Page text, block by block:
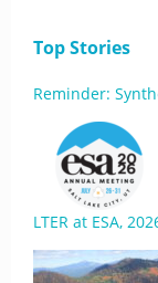
Top Stories
Reminder:
LTER at ESA,